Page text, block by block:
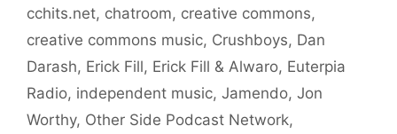
cchits.net, chatroom, creative commons,
creative commons music, Crushboys, Dan
Darash, Erick Fill, Erick Fill & Alwaro, Euterpia
Radio, independent music, Jamendo, Jon
Worthy, Other Side Podcast Network,